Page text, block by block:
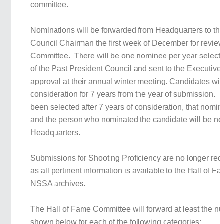
committee.
Nominations will be forwarded from Headquarters to
Council Chairman the first week of December for
Committee. There will be one nominee per year
of the Past President Council and sent to the
approval at their annual winter meeting. Candidates
consideration for 7 years from the year of submission.
been selected after 7 years of consideration, that
and the person who nominated the candidate will be
Headquarters.
Submissions for Shooting Proficiency are no longer
as all pertinent information is available to the Hall of
NSSA archives.
The Hall of Fame Committee will forward at least the
shown below for each of the following categories: